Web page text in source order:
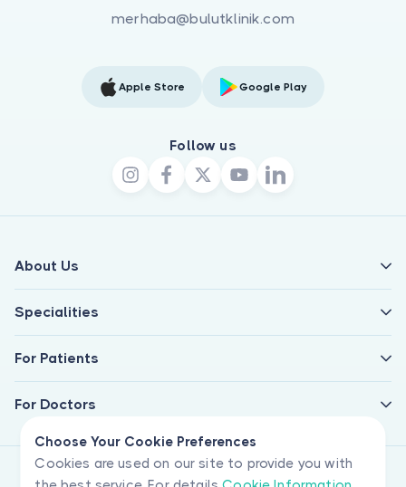
Choose Your Cookie Preferences
Cookies are used on our site to provide you with
merhaba@bulutklinik.com
Apple Store Google Play
Follow us
About Us
Specialities
For Patients
For Doctors